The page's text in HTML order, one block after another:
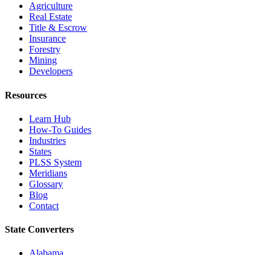
Agriculture
Real Estate
Title & Escrow
Insurance
Forestry
Mining
Developers
Resources
Learn Hub
How-To Guides
Industries
States
PLSS System
Meridians
Glossary
Blog
Contact
State Converters